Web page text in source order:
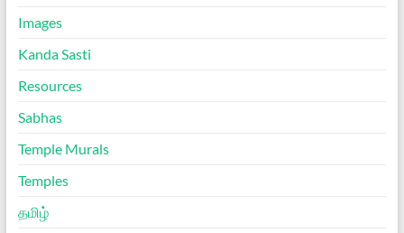
Images
Kanda Sasti
Resources
Sabhas
Temple Murals
Temples
தமிழ்